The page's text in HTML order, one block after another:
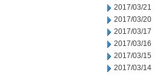
2017/03/21
2017/03/20
2017/03/17
2017/03/16
2017/03/15
2017/03/14